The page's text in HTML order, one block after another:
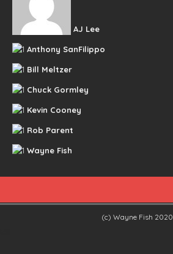
AJ Lee
Anthony SanFilippo
Bill Meltzer
Chuck Gormley
Kevin Cooney
Rob Parent
Wayne Fish
(c) Wayne Fish 2020